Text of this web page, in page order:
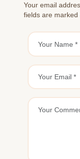
Your email
fields are marked